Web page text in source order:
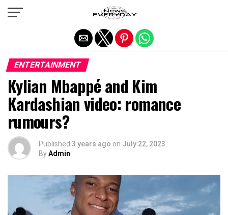
ENTERTAINMENT
Kylian Mbappé and Kim
Kardashian video: romance
rumours?
Published 3 years ago on July 22, 2023
ByAdmin
Exit mobile version